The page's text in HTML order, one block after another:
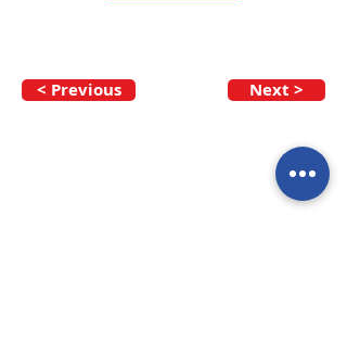
< Previous Next >
to discuss your